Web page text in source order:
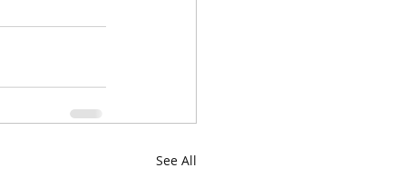
See All